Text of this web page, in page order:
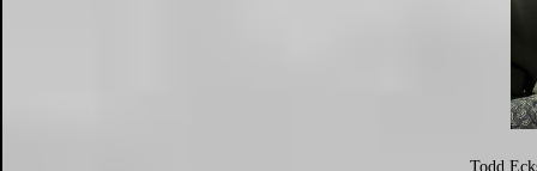
Todd